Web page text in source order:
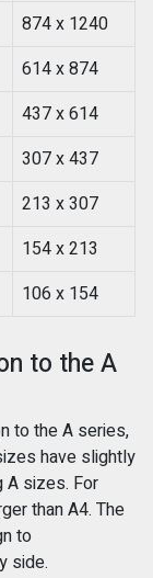
874 x 1240
614 x 874
437 x 614
307 x 437
213 x 307
154 x 213
106 x 154
to the A
to the A series,
have slightly
A sizes. For
than A4. The
to
side.